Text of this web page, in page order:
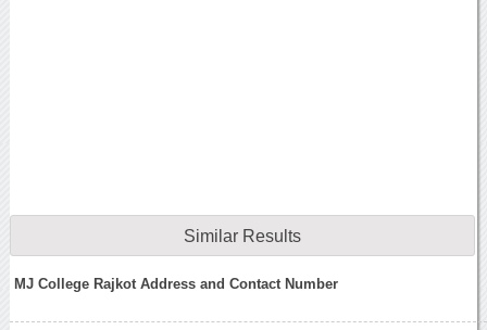
Similar Results
MJ College Rajkot Address and Contact Number